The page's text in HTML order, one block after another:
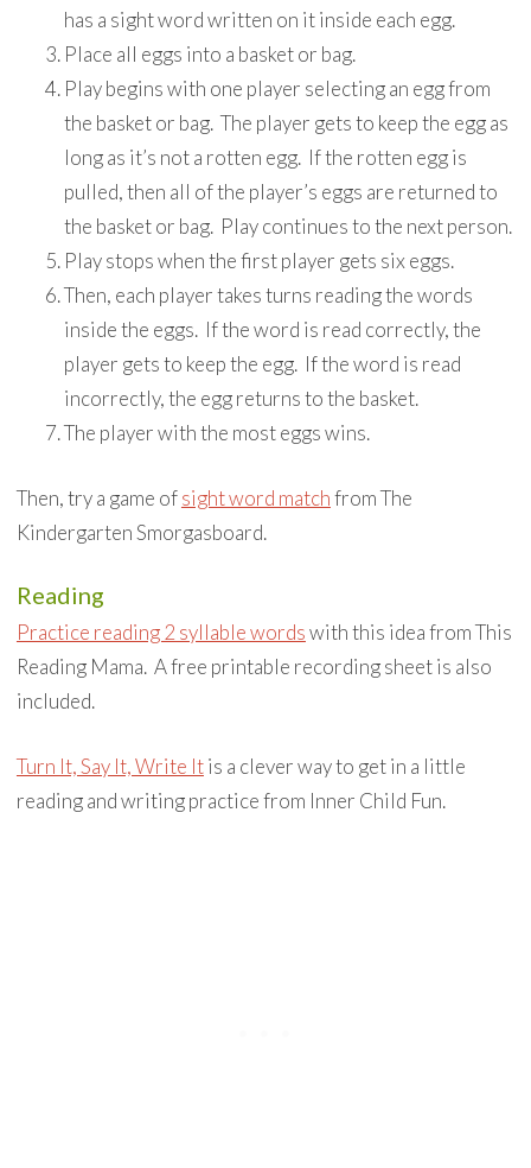
has a sight word written on it inside each egg.
Place all eggs into a basket or bag.
Play begins with one player selecting an egg from
the basket or bag. The player gets to keep the egg as
long as it’s not a rotten egg. If the rotten egg is
pulled, then all of the player’s eggs are returned to
the basket or bag. Play continues to the next person.
Play stops when the first player gets six eggs.
Then, each player takes turns reading the words
inside the eggs. If the word is read correctly, the
player gets to keep the egg. If the word is read
incorrectly, the egg returns to the basket.
The player with the most eggs wins.
Then, try a game ofsight word matchfrom The
Kindergarten Smorgasboard.
Reading
Practice reading 2 syllable wordswith this idea from This
Reading Mama. A free printable recording sheet is also
included.
Turn It, Say It, Write Itis a clever way to get in a little
reading and writing practice from Inner Child Fun.